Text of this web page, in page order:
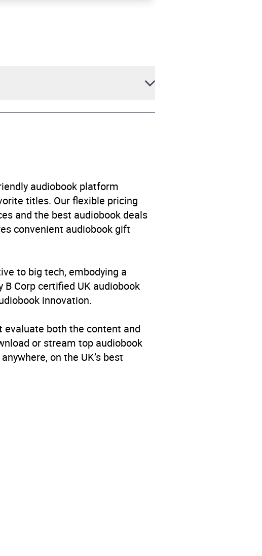
audiobook platform
titles. Our flexible pricing
and the best audiobook deals
convenient audiobook gift
to big tech, embodying a
Corp certified UK audiobook
innovation.
evaluate both the content and
or stream top audiobook
on the UK’s best